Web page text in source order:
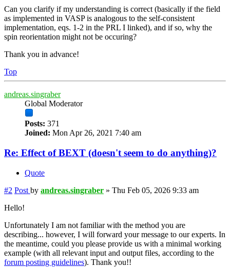
Can you clarify if my understanding is correct (basically if the field
as implemented in VASP is analogous to the self-consistent
implementation, eqs. 1-2 in the PRL I linked), and if so, why the
spin reorientation might not be occuring?
Thank you in advance!
Top
andreas.singraber
Global Moderator
Posts: 371
Joined: Mon Apr 26, 2021 7:40 am
Re: Effect of BEXT (doesn't seem to do anything)?
Quote
#2 Post by andreas.singraber » Thu Feb 05, 2026 9:33 am
Hello!
Unfortunately I am not familiar with the method you are
describing... however, I will forward your message to our experts. In
the meantime, could you please provide us with a minimal working
example (with all relevant input and output files, according to the
forum posting guidelines). Thank you!!